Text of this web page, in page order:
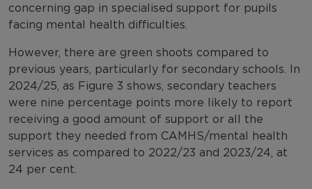
concerning gap in specialised support for pupils
facing mental health difficulties.
However, there are green shoots compared to
previous years, particularly for secondary schools. In
2024/25, as Figure 3 shows, secondary teachers
were nine percentage points more likely to report
receiving a good amount of support or all the
support they needed from CAMHS/mental health
services as compared to 2022/23 and 2023/24, at
24 per cent.